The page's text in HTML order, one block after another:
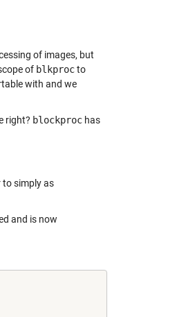
of images, but
of blkprocto
with and we
right? blockproc has
simply as
and is now